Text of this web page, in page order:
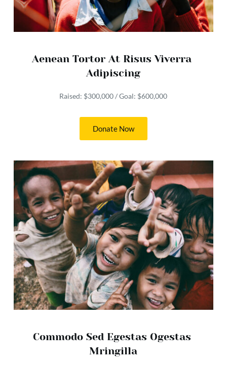
Aenean Tortor At Risus Viverra
Adipiscing
Raised: $300,000 / Goal: $600,000
Donate Now
Commodo Sed Egestas Ogestas
Mringilla